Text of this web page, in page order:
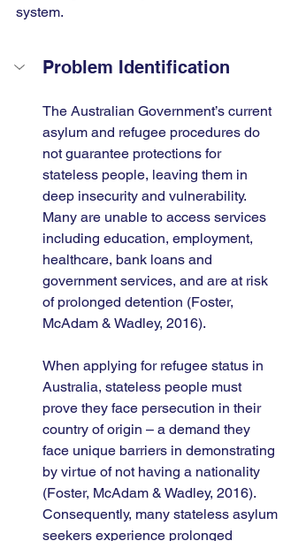
system.
Problem Identification
The Australian Government’s current
asylum and refugee procedures do
not guarantee protections for
stateless people, leaving them in
deep insecurity and vulnerability.
Many are unable to access services
including education, employment,
healthcare, bank loans and
government services, and are at risk
of prolonged detention (Foster,
McAdam & Wadley, 2016).
When applying for refugee status in
Australia, stateless people must
prove they face persecution in their
country of origin – a demand they
face unique barriers in demonstrating
by virtue of not having a nationality
(Foster, McAdam & Wadley, 2016).
Consequently, many stateless asylum
seekers experience prolonged